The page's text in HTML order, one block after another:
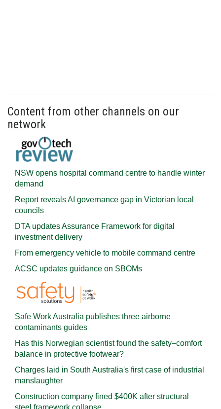
Content from other channels on our
network
NSW opens hospital command centre to handle winter
demand
Report reveals AI governance gap in Victorian local
councils
DTA updates Assurance Framework for digital
investment delivery
From emergency vehicle to mobile command centre
ACSC updates guidance on SBOMs
Safe Work Australia publishes three airborne
contaminants guides
Has this Norwegian scientist found the safety–comfort
balance in protective footwear?
Charges laid in South Australia's first case of industrial
manslaughter
Construction company fined $400K after structural
steel framework collapse